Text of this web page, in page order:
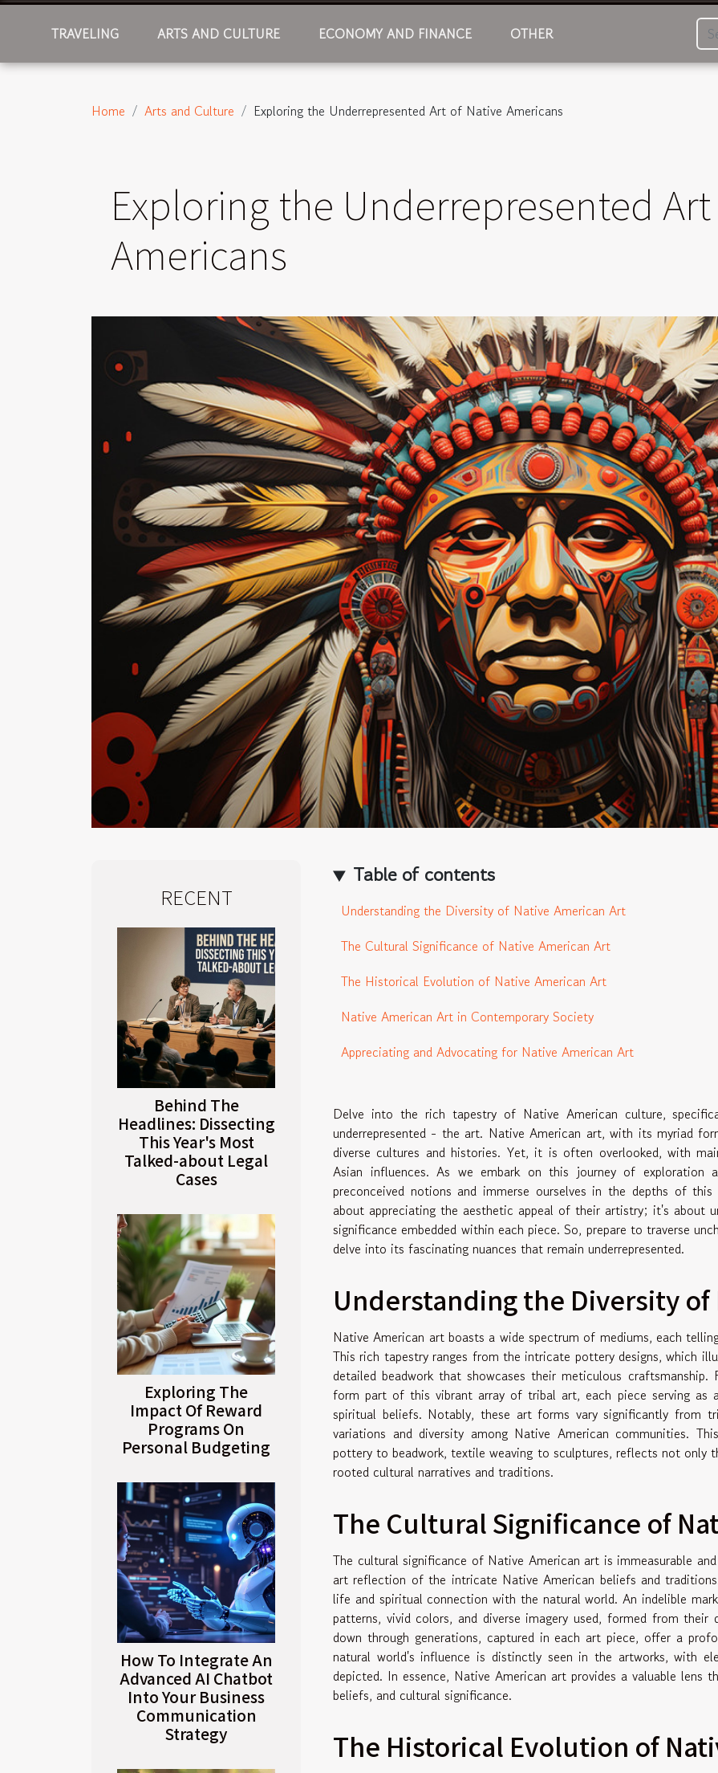
TRAVELING ARTS AND CULTURE ECONOMY AND FINANCE OTHER
Home Arts and Culture Exploring the Underrepresented Art of Native Americans
Exploring the Underrepresented
Americans
RECENT
Behind The
Headlines: Dissecting
This Year's Most
Talked-about Legal
Cases
Exploring The
Impact Of Reward
Programs On
Personal Budgeting
How To Integrate An
Advanced AI Chatbot
Into Your Business
Communication
Strategy
Table of contents
Understanding the Diversity of Native American Art
The Cultural Significance of Native American Art
The Historical Evolution of Native American Art
Native American Art in Contemporary Society
Appreciating and Advocating for Native American Art
Delve into the rich tapestry of Native American culture,
underrepresented - the art. Native American art, with its myriad
diverse cultures and histories. Yet, it is often overlooked, with
Asian influences. As we embark on this journey of exploration
preconceived notions and immerse ourselves in the depths of
about appreciating the aesthetic appeal of their artistry; it's about
significance embedded within each piece. So, prepare to traverse
delve into its fascinating nuances that remain underrepresented.
Understanding the Diversity of
Native American art boasts a wide spectrum of mediums, each
This rich tapestry ranges from the intricate pottery designs, which
detailed beadwork that showcases their meticulous
form part of this vibrant array of tribal art, each piece serving
spiritual beliefs. Notably, these art forms vary significantly from
variations and diversity among Native American communities.
pottery to beadwork, textile weaving to sculptures, reflects not
rooted cultural narratives and traditions.
The Cultural Significance of
The cultural significance of Native American art is immeasurable
art reflection of the intricate Native American beliefs and
life and spiritual connection with the natural world. An indelible
patterns, vivid colors, and diverse imagery used, formed from their
down through generations, captured in each art piece, offer a
natural world's influence is distinctly seen in the artworks, with
depicted. In essence, Native American art provides a valuable lens
beliefs, and cultural significance.
The Historical Evolution of